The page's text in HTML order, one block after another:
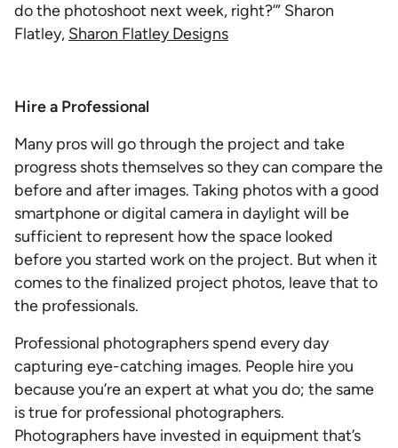
do the photoshoot next week, right?’” Sharon
Flatley, Sharon Flatley Designs
Hire a Professional
Many pros will go through the project and take
progress shots themselves so they can compare the
before and after images. Taking photos with a good
smartphone or digital camera in daylight will be
sufficient to represent how the space looked
before you started work on the project. But when it
comes to the finalized project photos, leave that to
the professionals.
Professional photographers spend every day
capturing eye-catching images. People hire you
because you’re an expert at what you do; the same
is true for professional photographers.
Photographers have invested in equipment that’s